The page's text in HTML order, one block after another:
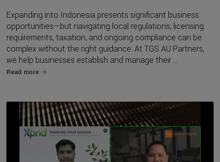
Expanding into Indonesia presents significant business
opportunities—but navigating local regulations, licensing
requirements, taxation, and ongoing compliance can be
complex without the right guidance. At TGS AU Partners,
we help businesses establish and manage their ...
Read more